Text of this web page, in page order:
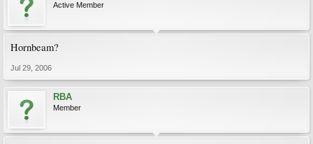
Active Member
Hornbeam?
Jul 29, 2006
RBA
Member